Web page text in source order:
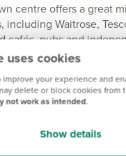
uses cookies
your experience and
delete or block cookies from
not work as intended.
Show details
centre offers a great
including Waitrose,
cafés, pubs and
Leisure Centre for sport